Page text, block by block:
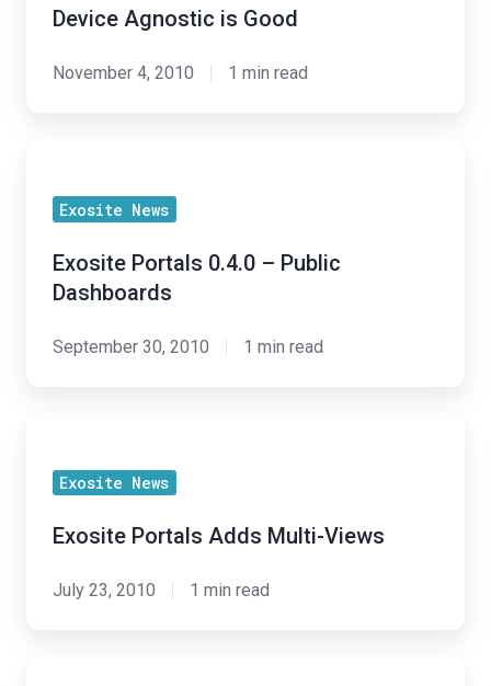
Device Agnostic is Good
November 4, 2010 1 min read
0.4.0
Public
Dashboards
Exosite News
Exosite Portals 0.4.0 – Public
Dashboards
September 30, 2010 1 min read
Adds
Views
Exosite News
Exosite Portals Adds Multi-Views
July 23, 2010 1 min read